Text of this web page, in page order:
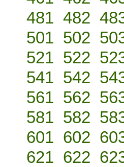
481 482
501 502
521 522
541 542
561 562
581 582
601 602
621 622